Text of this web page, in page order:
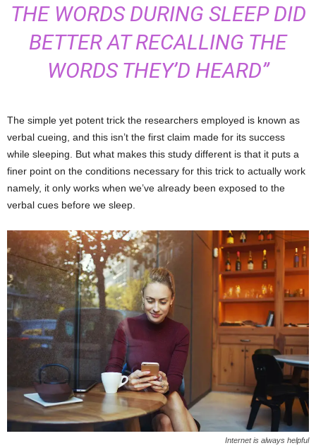
THE WORDS DURING SLEEP DID
BETTER AT RECALLING THE
WORDS THEY’D HEARD”
The simple yet potent trick the researchers employed is known as
verbal cueing, and this isn’t the first claim made for its success
while sleeping. But what makes this study different is that it puts a
finer point on the conditions necessary for this trick to actually work
namely, it only works when we’ve already been exposed to the
verbal cues before we sleep.
Internet is always helpful